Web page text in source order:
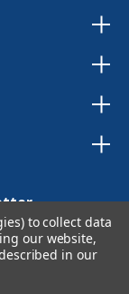
to collect data
our website,
in our